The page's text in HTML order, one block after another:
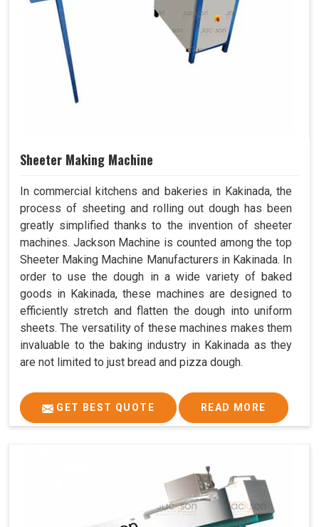
Sheeter Making Machine
In commercial kitchens and bakeries in Kakinada, the
process of sheeting and rolling out dough has been
greatly simplified thanks to the invention of sheeter
machines. Jackson Machine is counted among the top
Sheeter Making Machine Manufacturers in Kakinada. In
order to use the dough in a wide variety of baked
goods in Kakinada, these machines are designed to
efficiently stretch and flatten the dough into uniform
sheets. The versatility of these machines makes them
invaluable to the baking industry in Kakinada as they
are not limited to just bread and pizza dough.
GET BEST QUOTE READ MORE